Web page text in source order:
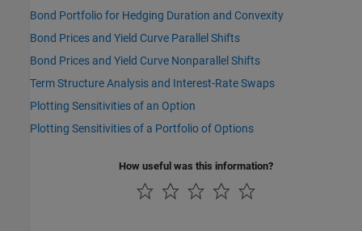
Bond Portfolio for Hedging Duration and Convexity
Bond Prices and Yield Curve Parallel Shifts
Bond Prices and Yield Curve Nonparallel Shifts
Term Structure Analysis and Interest-Rate Swaps
Plotting Sensitivities of an Option
Plotting Sensitivities of a Portfolio of Options
How useful was this information?